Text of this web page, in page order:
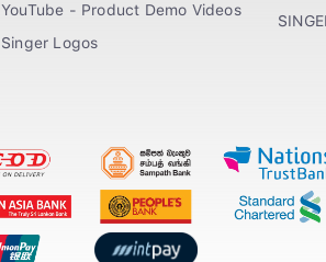
YouTube - Product Demo Videos
Singer Logos